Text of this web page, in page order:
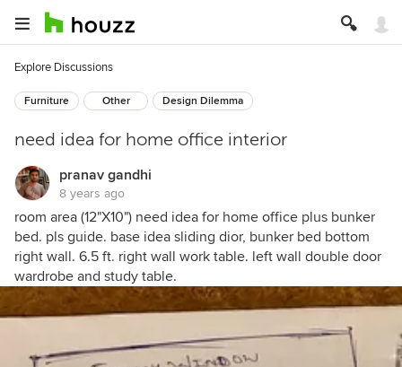
Explore Discussions
Furniture Other Design Dilemma
need idea for home office interior
pranav gandhi
8 years ago
room area (12"X10") need idea for home office plus bunker
bed. pls guide. base idea sliding dior, bunker bed bottom
right wall. 6.5 ft. right wall work table. left wall double door
wardrobe and study table.